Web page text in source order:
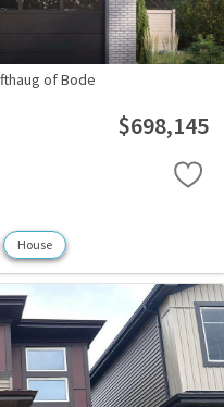
of Bode
$698,145
House